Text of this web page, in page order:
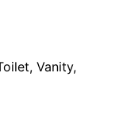
Vanity,